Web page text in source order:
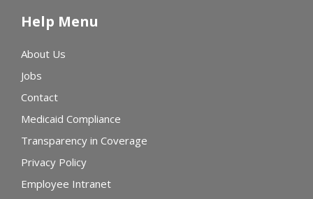
Help Menu
About Us
Jobs
Contact
Medicaid Compliance
Transparency in Coverage
Privacy Policy
Employee Intranet